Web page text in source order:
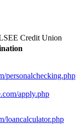
Credit Union
personalchecking.php
apply.php
loancalculator.php